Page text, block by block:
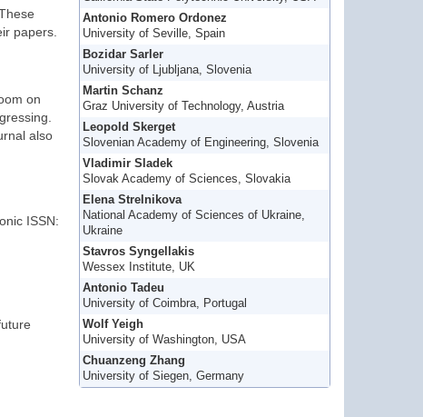
papers.
on
also
ISSN:
Antonio Romero Ordonez
University of Seville, Spain
Bozidar Sarler
University of Ljubljana, Slovenia
Martin Schanz
Graz University of Technology, Austria
Leopold Skerget
Slovenian Academy of Engineering, Slovenia
Vladimir Sladek
Slovak Academy of Sciences, Slovakia
Elena Strelnikova
National Academy of Sciences of Ukraine,
Ukraine
Stavros Syngellakis
Wessex Institute, UK
Antonio Tadeu
University of Coimbra, Portugal
Wolf Yeigh
University of Washington, USA
Chuanzeng Zhang
University of Siegen, Germany